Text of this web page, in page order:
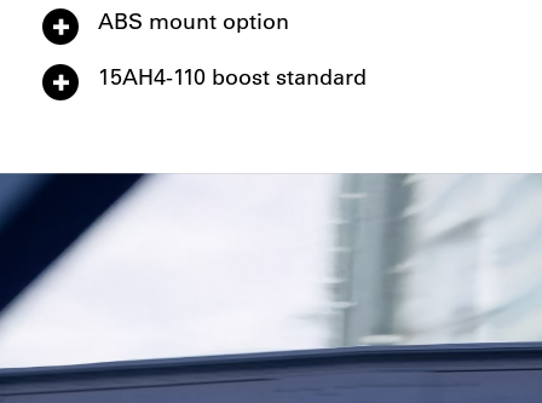
ABS mount option
15AH4-110 boost standard